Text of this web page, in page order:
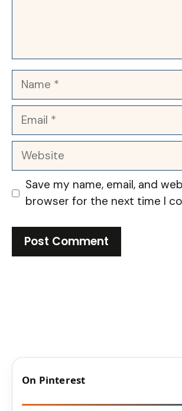
Name
Email
Website
Save my name, email, and
browser for the next time I
On Pinterest